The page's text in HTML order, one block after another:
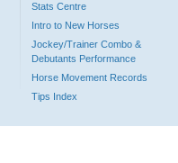
Stats Centre
Intro to New Horses
Jockey/Trainer Combo &
Debutants Performance
Horse Movement Records
Tips Index